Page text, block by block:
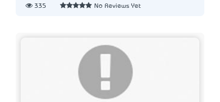
335 No Reviews Yet